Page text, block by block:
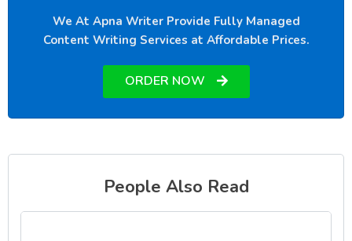
We At Apna Writer Provide Fully Managed
Content Writing Services at Affordable Prices.
ORDER NOW
People Also Read